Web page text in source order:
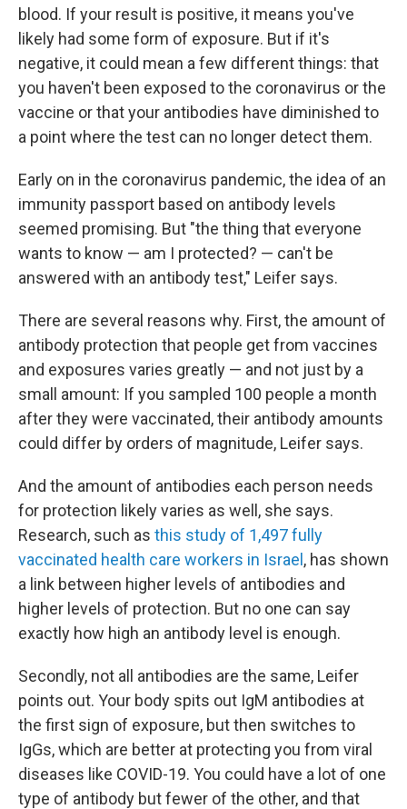
blood. If your result is positive, it means you've
likely had some form of exposure. But if it's
negative, it could mean a few different things: that
you haven't been exposed to the coronavirus or the
vaccine or that your antibodies have diminished to
a point where the test can no longer detect them.
Early on in the coronavirus pandemic, the idea of an
immunity passport based on antibody levels
seemed promising. But "the thing that everyone
wants to know — am I protected? — can't be
answered with an antibody test," Leifer says.
There are several reasons why. First, the amount of
antibody protection that people get from vaccines
and exposures varies greatly — and not just by a
small amount: If you sampled 100 people a month
after they were vaccinated, their antibody amounts
could differ by orders of magnitude, Leifer says.
And the amount of antibodies each person needs
for protection likely varies as well, she says.
Research, such as this study of 1,497 fully
vaccinated health care workers in Israel , has shown
a link between higher levels of antibodies and
higher levels of protection. But no one can say
exactly how high an antibody level is enough.
Secondly, not all antibodies are the same, Leifer
points out. Your body spits out IgM antibodies at
the first sign of exposure, but then switches to
IgGs, which are better at protecting you from viral
diseases like COVID-19. You could have a lot of one
type of antibody but fewer of the other, and that